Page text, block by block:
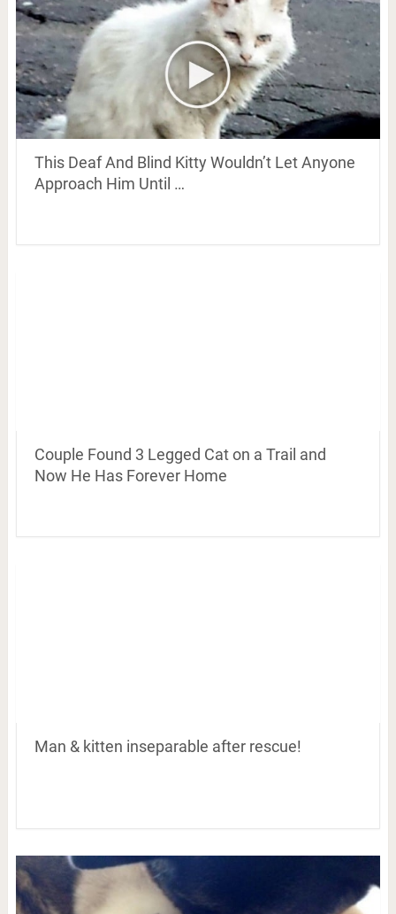
This Deaf And Blind Kitty Wouldn’t Let Anyone
Approach Him Until …
Couple Found 3 Legged Cat on a Trail and
Now He Has Forever Home
Man & kitten inseparable after rescue!